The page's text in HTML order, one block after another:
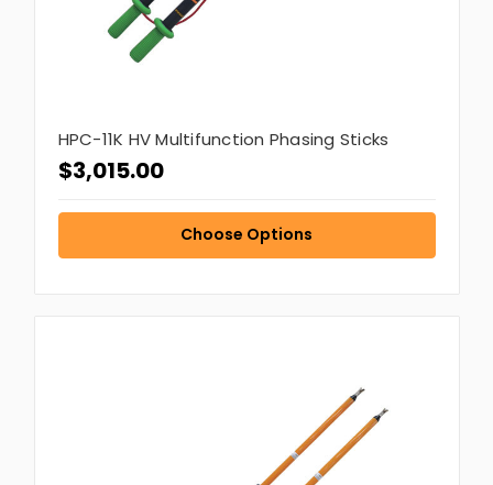
HPC-11K HV Multifunction Phasing Sticks
$3,015.00
Choose Options